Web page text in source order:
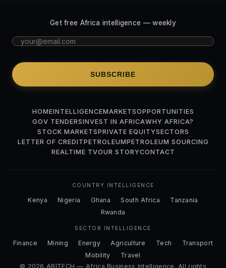
Get free Africa intelligence — weekly
SUBSCRIBE
HOMEINTELLIGENCEMARKETSOPPORTUNITIES
GOV TENDERSINVEST IN AFRICAWHY AFRICA?
STOCK MARKETSPRIVATE EQUITYSECTORS
LETTER OF CREDITPETROLEUMPETROLEUM SOURCING
REALTIME TVOUR STORYCONTACT
COUNTRY INTELLIGENCE
Kenya Nigeria Ghana South Africa
Tanzania
Rwanda
SECTOR INTELLIGENCE
Finance Mining Energy Agriculture Tech
Transport
Mobility
Travel
© 2026 ABITECH — Africa Business Intelligence. All rights